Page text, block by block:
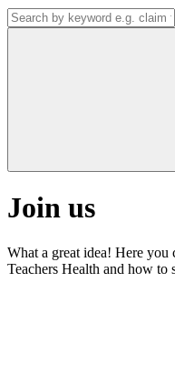
Join us
What a great idea! Here
Teachers Health and how